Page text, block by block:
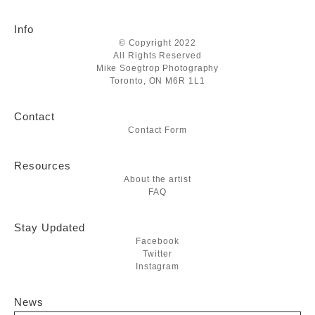
Info
© Copyright 2022
All Rights Reserved
Mike Soegtrop Photography
Toronto, ON M6R 1L1
Contact
Contact Form
Resources
About the artist
FAQ
Stay Updated
Facebook
Twitter
Instagram
News